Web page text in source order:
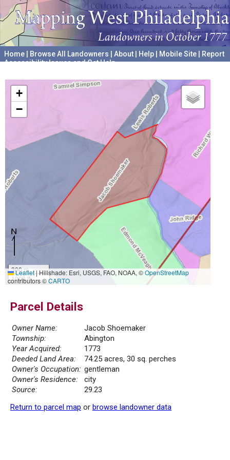
Home Browse All Landowners About Help Mobile Site
Report
Accessibility Issues and Get Help
+
−
300 m
1000 ft
Leaflet|Hillshade: Esri, USGS, FAO, NOAA, ©OpenStreetMap
contributors ©CARTO
Parcel Details
Owner Name:
Jacob Shoemaker
Township:
Abington
Year Acquired:
1773
Deeded Land Area:
74.25 acres, 30 sq. perches
Owner's Occupation: gentleman
Owner's Residence:
city
Source:
29.23
Return to parcel map or browse landowner data